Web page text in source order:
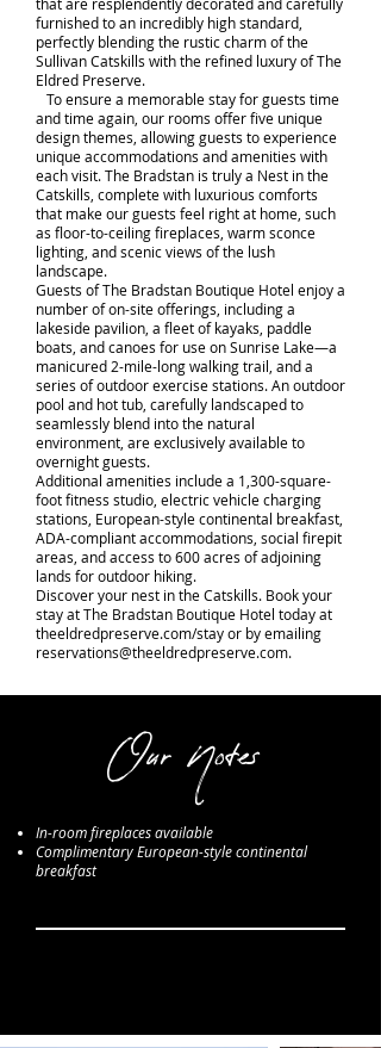
furnished to an incredibly high standard,
perfectly blending the rustic charm of the
Sullivan Catskills with the refined luxury of The
Eldred Preserve.
To ensure a memorable stay for guests time
and time again, our rooms offer five unique
design themes, allowing guests to experience
unique accommodations and amenities with
each visit. The Bradstan is truly a Nest in the
Catskills, complete with luxurious comforts
that make our guests feel right at home, such
as floor-to-ceiling fireplaces, warm sconce
lighting, and scenic views of the lush
landscape.
Guests of The Bradstan Boutique Hotel enjoy a
number of on-site offerings, including a
lakeside pavilion, a fleet of kayaks, paddle
boats, and canoes for use on Sunrise Lake—a
manicured 2-mile-long walking trail, and a
series of outdoor exercise stations. An outdoor
pool and hot tub, carefully landscaped to
seamlessly blend into the natural
environment, are exclusively available to
overnight guests.
Additional amenities include a 1,300-square-
foot fitness studio, electric vehicle charging
stations, European-style continental breakfast,
ADA-compliant accommodations, social firepit
areas, and access to 600 acres of adjoining
lands for outdoor hiking.
Discover your nest in the Catskills. Book your
stay at The Bradstan Boutique Hotel today at
theeldredpreserve.com/stay or by emailing
reservations@theeldredpreserve.com.
Our Notes
In-room fireplaces available
Complimentary European-style continental
breakfast